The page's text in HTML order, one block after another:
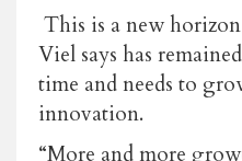
This is a new
Viel says has
time and needs to
innovation.
“More and more